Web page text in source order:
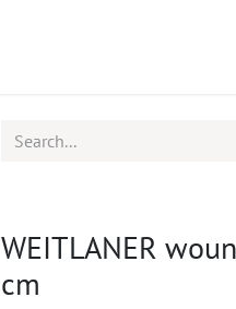
WEITLANER
cm